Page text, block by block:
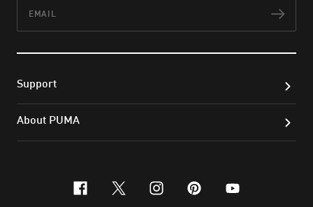
Support
About PUMA
facebook
x-twitter
instagram
pinterest
youtube